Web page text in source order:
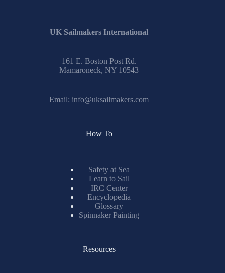
UK Sailmakers International
161 E. Boston Post Rd.
Mamaroneck, NY 10543
Email: info@uksailmakers.com
How To
Safety at Sea
Learn to Sail
IRC Center
Encyclopedia
Glossary
Spinnaker Painting
Resources